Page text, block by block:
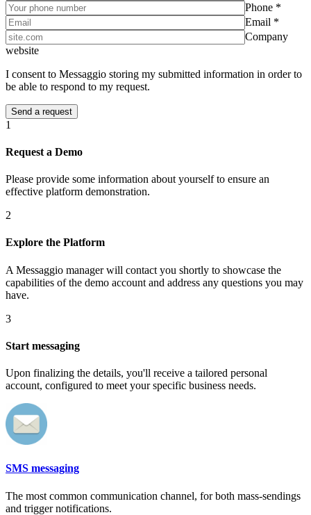
Phone *
Email *
Company
website
I consent to Messaggio storing my submitted information in order to
be able to respond to my request.
1
Request a Demo
Please provide some information about yourself to ensure an
effective platform demonstration.
2
Explore the Platform
A Messaggio manager will contact you shortly to showcase the
capabilities of the demo account and address any questions you may
have.
3
Start messaging
Upon finalizing the details, you'll receive a tailored personal
account, configured to meet your specific business needs.
SMS messaging
The most common communication channel, for both mass-sendings
and trigger notifications.